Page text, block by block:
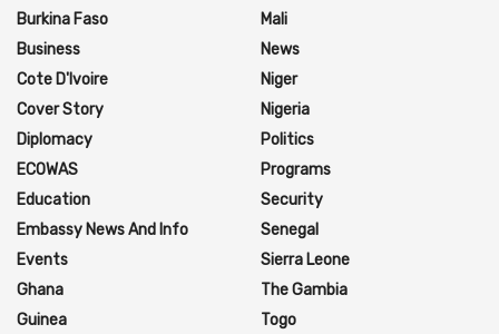
Burkina Faso
Business
Cote D'Ivoire
Cover Story
Diplomacy
ECOWAS
Education
Embassy News And Info
Events
Ghana
Guinea
Mali
News
Niger
Nigeria
Politics
Programs
Security
Senegal
Sierra Leone
The Gambia
Togo